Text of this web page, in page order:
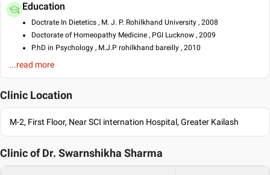
Education
Doctrate In Dietetics , M. J. P. Rohilkhand University , 2008
Doctorate of Homeopathy Medicine , PGI Lucknow , 2009
P.hD in Psychology , M.J.P rohilkhand bareilly , 2010
Languages spoken
Hindi
...read more
Clinic Location
M-2, First Floor, Near SCI internation Hospital, Greater Kailash
Clinic of Dr. Swarnshikha Sharma